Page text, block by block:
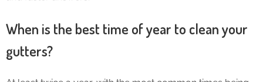
When is the best time of year to clean your
gutters?